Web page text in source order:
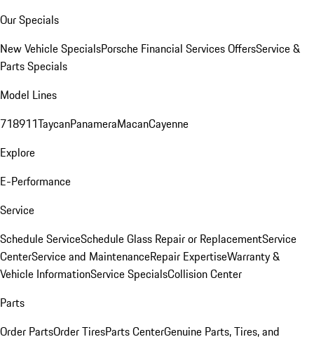
Our Specials
New Vehicle SpecialsPorsche Financial Services OffersService &
Parts Specials
Model Lines
718911TaycanPanameraMacanCayenne
Explore
E-Performance
Service
Schedule ServiceSchedule Glass Repair or ReplacementService
CenterService and MaintenanceRepair ExpertiseWarranty &
Vehicle InformationService SpecialsCollision Center
Parts
Order PartsOrder TiresParts CenterGenuine Parts, Tires, and